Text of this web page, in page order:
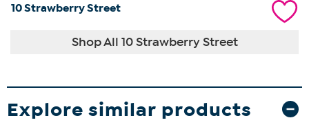
10 Strawberry Street
Shop All 10 Strawberry Street
Explore similar products